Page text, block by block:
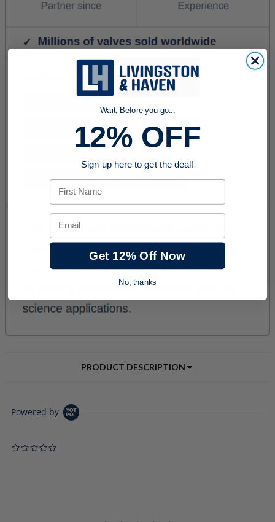
PRODUCT DESCRIPTION
Powered by
Wait, Before you go...
12% OFF
Sign up here to get the deal!
First Name
Email
Get 12% Off Now
No, thanks